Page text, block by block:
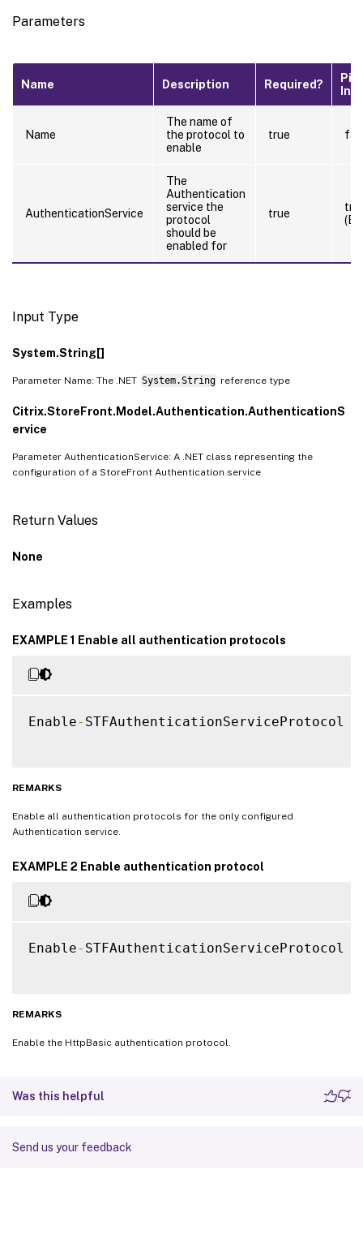
Parameters
Name Description Required?
Name
The name of
the protocol to
enable
true
AuthenticationService
The
Authentication
service the
protocol
should be
enabled for
true
Input Type
System.String[]
Parameter Name: The .NET System.String reference type
Citrix.StoreFront.Model.Authentication.AuthenticationS
ervice
Parameter AuthenticationService: A .NET class representing the
configuration of a StoreFront Authentication service
Return Values
None
Examples
EXAMPLE 1 Enable all authentication protocols
Enable- STFAuthenticationServiceProtocol
REMARKS
Enable all authentication protocols for the only configured
Authentication service.
EXAMPLE 2 Enable authentication protocol
Enable- STFAuthenticationServiceProtocol
REMARKS
Enable the HttpBasic authentication protocol.
Was this helpful
Send us your feedback